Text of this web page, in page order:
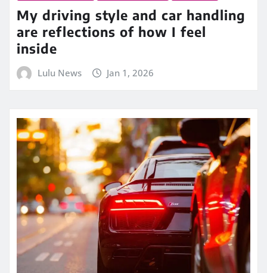
My driving style and car handling
are reflections of how I feel
inside
Lulu News Jan 1, 2026